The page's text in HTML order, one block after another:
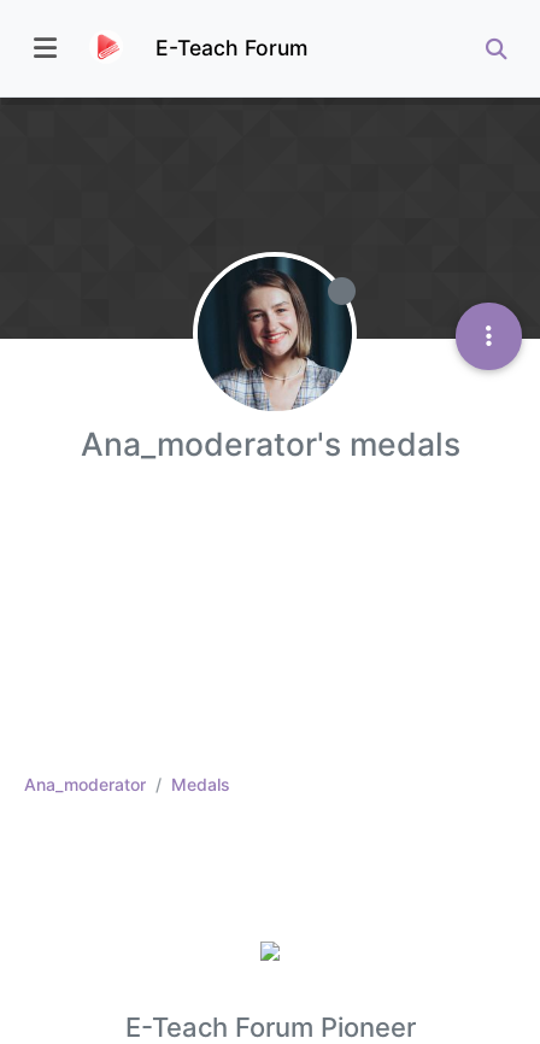
E-Teach Forum
Ana_moderator's medals
Ana_moderator Medals
E-Teach Forum Pioneer